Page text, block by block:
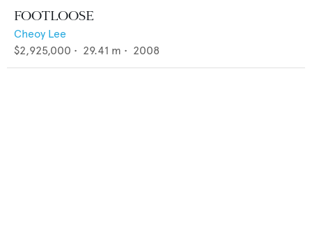
FOOTLOOSE
Cheoy Lee
$2,925,000 • 29.41 m • 2008